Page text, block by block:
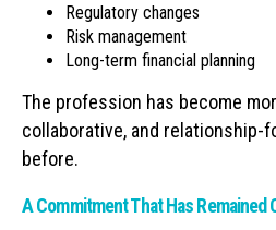
Regulatory changes
Risk management
Long-term financial planning
The profession has become
collaborative, and relationship-
before.
A Commitment That Has Remained